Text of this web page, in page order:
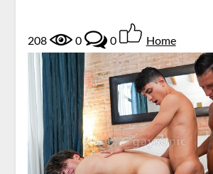
208 0 0 Home